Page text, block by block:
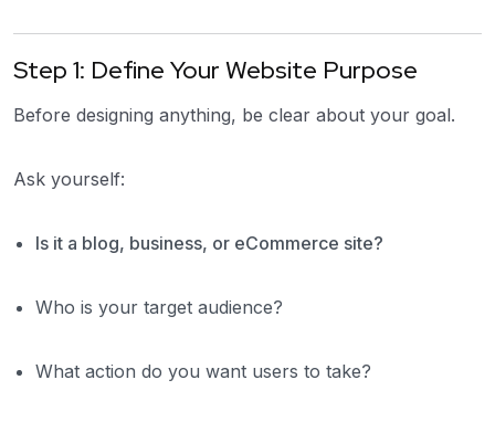
Step 1: Define Your Website Purpose
Before designing anything, be clear about your goal.
Ask yourself:
Is it a blog, business, or eCommerce site?
Who is your target audience?
What action do you want users to take?